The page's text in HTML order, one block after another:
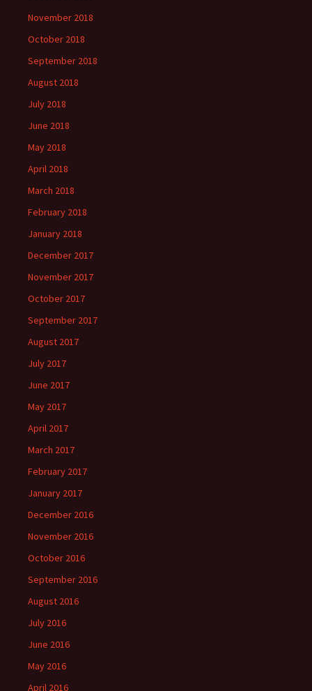
November 2018
October 2018
September 2018
August 2018
July 2018
June 2018
May 2018
April 2018
March 2018
February 2018
January 2018
December 2017
November 2017
October 2017
September 2017
August 2017
July 2017
June 2017
May 2017
April 2017
March 2017
February 2017
January 2017
December 2016
November 2016
October 2016
September 2016
August 2016
July 2016
June 2016
May 2016
April 2016